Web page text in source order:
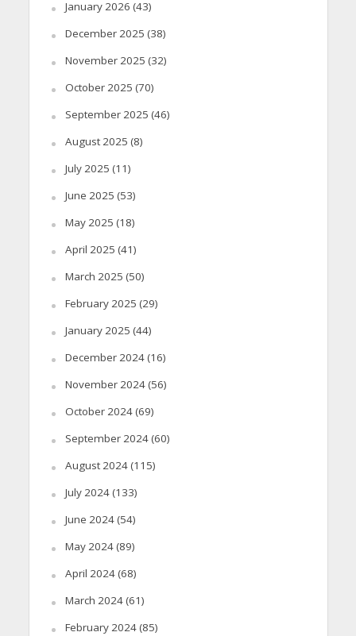
January 2026 (43)
December 2025 (38)
November 2025 (32)
October 2025 (70)
September 2025 (46)
August 2025 (8)
July 2025 (11)
June 2025 (53)
May 2025 (18)
April 2025 (41)
March 2025 (50)
February 2025 (29)
January 2025 (44)
December 2024(16)
November 2024(56)
October 2024(69)
September 2024(60)
August 2024(115)
July 2024(133)
June 2024(54)
May 2024(89)
April 2024(68)
March 2024(61)
February 2024(85)